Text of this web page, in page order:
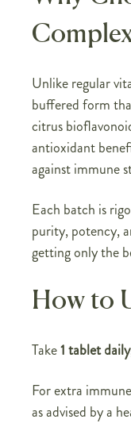
Unlike regular
buffered form
citrus
antioxidant
against immune
Each batch is
purity, potency,
getting only the
How to
Take1 tablet daily
For extra
as advised by a